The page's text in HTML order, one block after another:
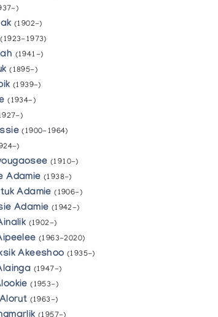
)
(1902-)
(1923-1973)
(1941-)
(1895-)
(1939-)
(1934-)
)
(1900-1964)
)
(1910-)
Adamie (1938-)
Adamie (1906-)
Adamie (1942-)
(1902-)
(1963-2020)
Akeeshoo (1935-)
(1947-)
(1953-)
(1963-)